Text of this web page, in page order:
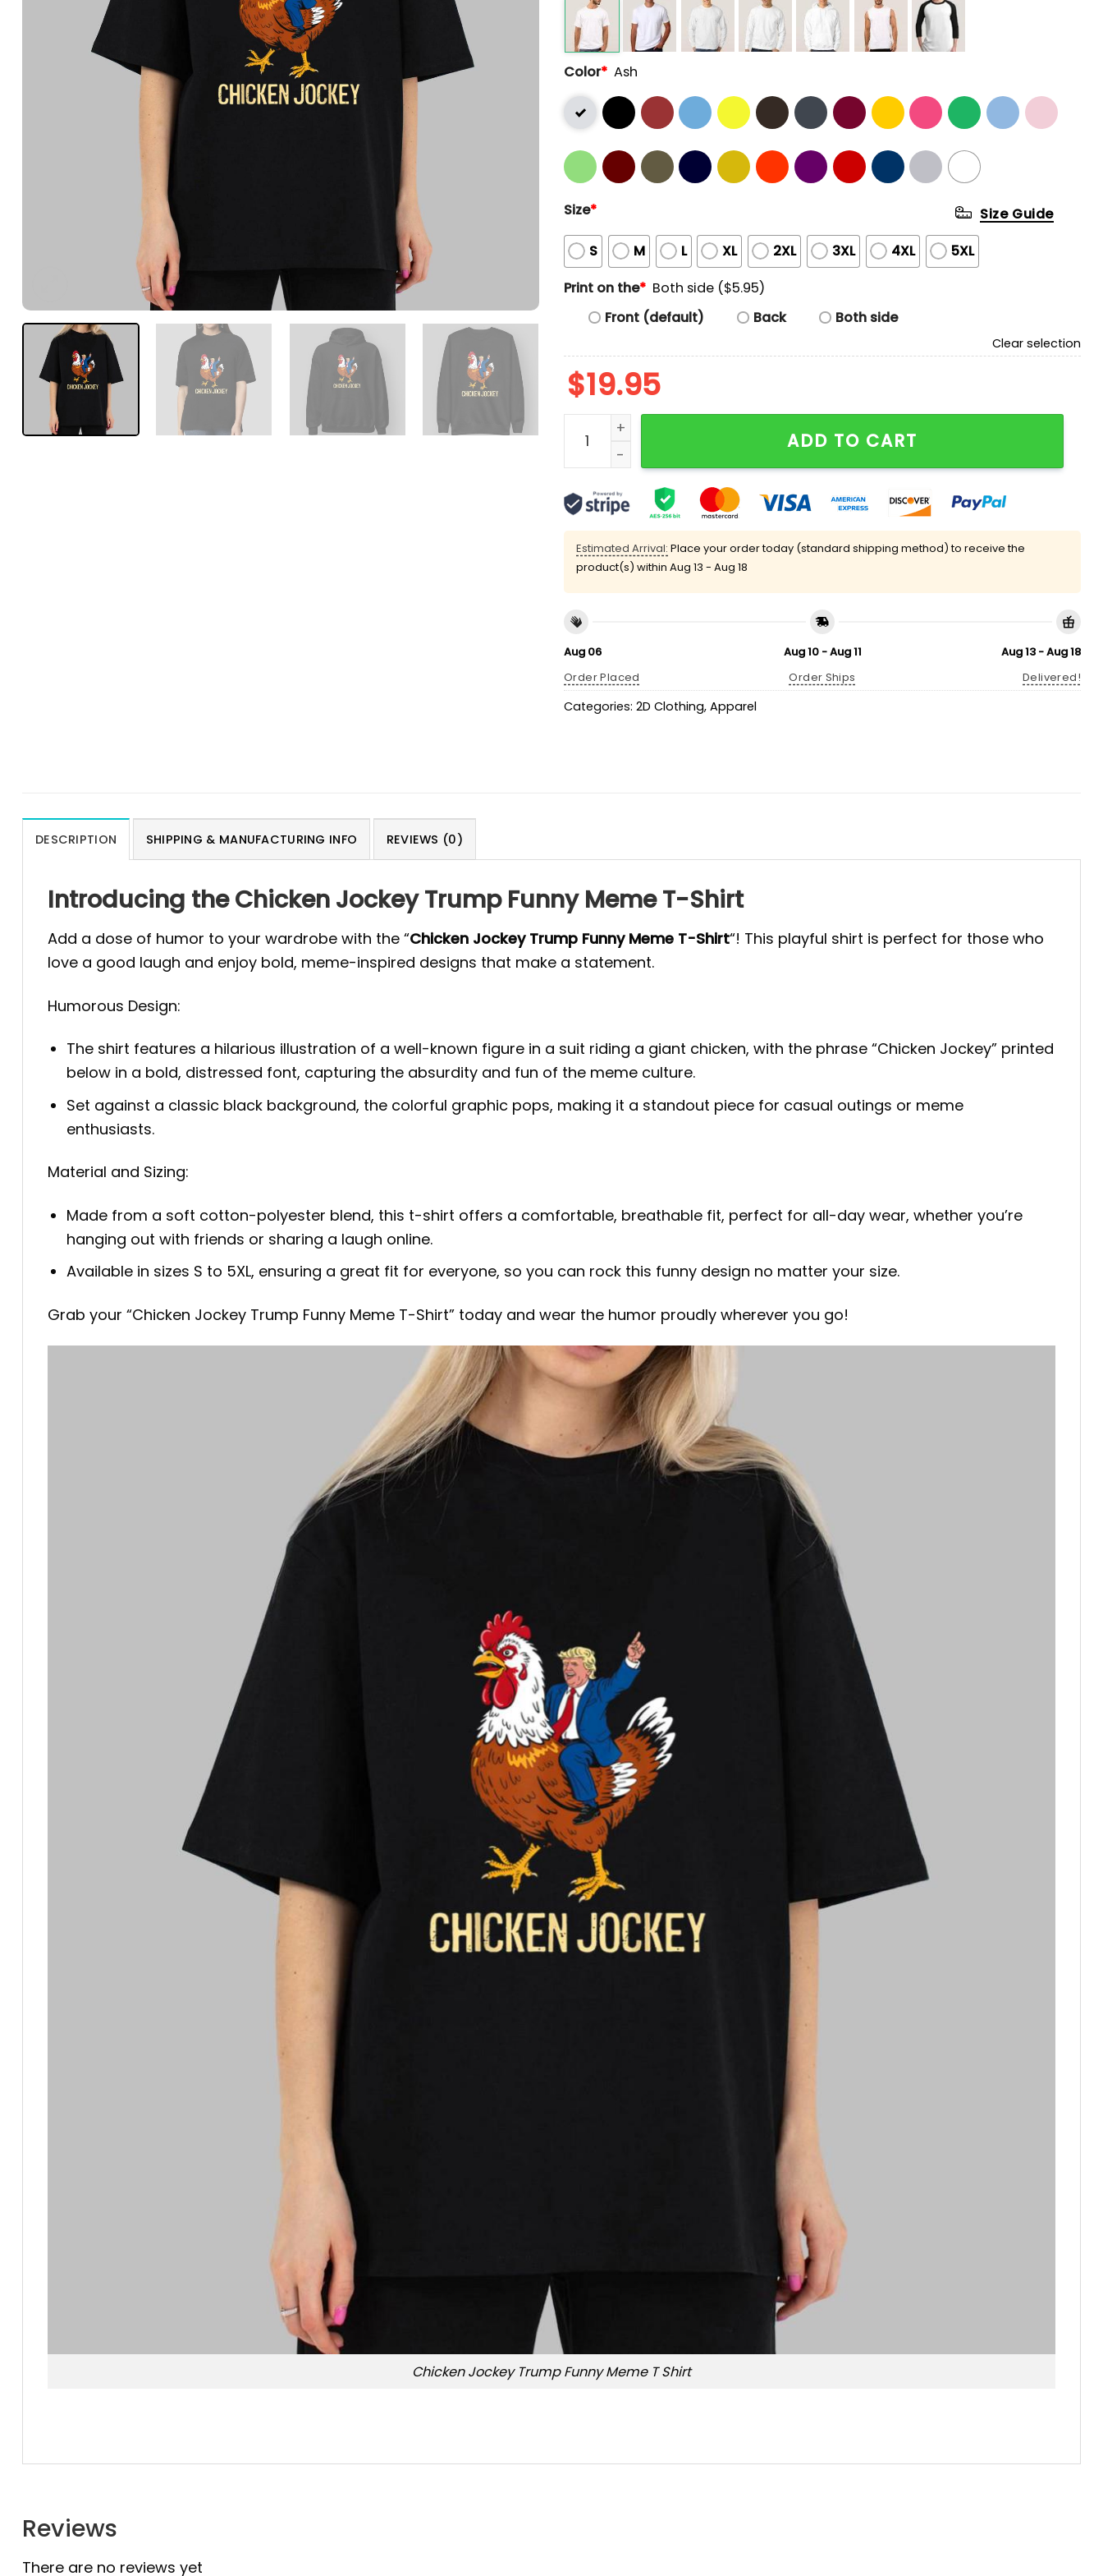
Color* Ash
Size*
S M L XL 2XL 3XL 4XL 5XL
Size Guide
Print on the* Both side ($5.95)
Front (default)
Back Both side
Clear selection
$19.95
Chicken Jockey Trump Funny Meme T-Shirt quantity
ADD TO CART
Estimated Arrival: Place your order today (standard shipping method) to receive the
product(s) within Aug 13 - Aug 18
Aug 06
Order Placed
Aug 10 - Aug 11
Order Ships
Aug 13 - Aug 18
Delivered!
Categories: 2D Clothing, Apparel
DESCRIPTION SHIPPING & MANUFACTURING INFO REVIEWS (0)
Introducing the Chicken Jockey Trump Funny Meme T-Shirt
Add a dose of humor to your wardrobe with the “Chicken Jockey Trump Funny Meme T-Shirt“! This playful shirt is perfect for those who
love a good laugh and enjoy bold, meme-inspired designs that make a statement.
Humorous Design:
The shirt features a hilarious illustration of a well-known figure in a suit riding a giant chicken, with the phrase “Chicken Jockey” printed
below in a bold, distressed font, capturing the absurdity and fun of the meme culture.
Set against a classic black background, the colorful graphic pops, making it a standout piece for casual outings or meme
enthusiasts.
Material and Sizing:
Made from a soft cotton-polyester blend, this t-shirt offers a comfortable, breathable fit, perfect for all-day wear, whether you’re
hanging out with friends or sharing a laugh online.
Available in sizes S to 5XL, ensuring a great fit for everyone, so you can rock this funny design no matter your size.
Grab your “Chicken Jockey Trump Funny Meme T-Shirt” today and wear the humor proudly wherever you go!
Chicken Jockey Trump Funny Meme T Shirt
Reviews
There are no reviews yet